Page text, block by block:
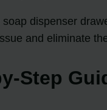
soap dispenser
and eliminate
Step